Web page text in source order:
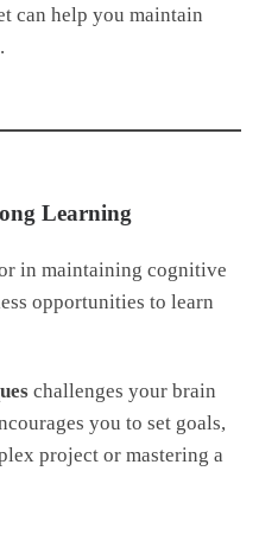
can help you maintain
Learning
in maintaining cognitive
opportunities to learn
challenges your brain
you to set goals,
project or mastering a